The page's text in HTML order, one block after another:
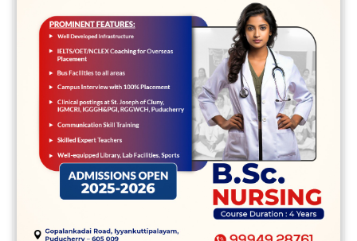
12 May,2022
vvcbse
Leave a comment
While the an inside manage linearized
pBR322 DNA was set in this new reaction
combination 8 Exonucleasedigestion off
totalmitochondrial DNA …